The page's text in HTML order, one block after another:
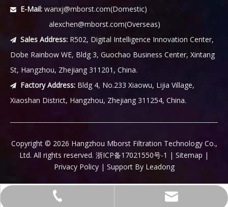
wanxj@mborst.com(Domestic)
 E-Mail: wanxj@mborst.com(Domestic)
alexchen@mborst.com(Overseas)
 Sales Address: R502, Digital Intelligence Innovation Center,
Dobe Rainbow WE, Bldg 3, Guochao Business Center, Xintang
St, Hangzhou, Zhejiang 311201, China.
 Factory Address: Bldg 4, No.233 Xiaowu, Lijia Village,
Xiaoshan District, Hangzhou, Zhejiang 311254, China.
​Copyright © 2026 Hangzhou Mborst Filtration Technology Co.,
Ltd. All rights reserved. 浙ICP备17021550号-1 | Sitemap |
Privacy Policy| Support By Leadong